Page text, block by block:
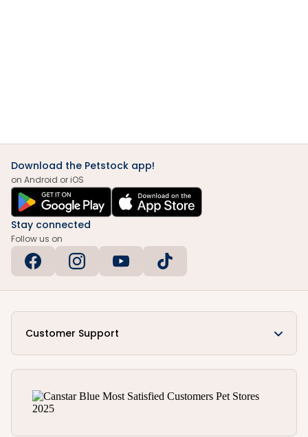
Download the Petstock app!
on Android or iOS
Stay connected
Follow us on
Customer Support